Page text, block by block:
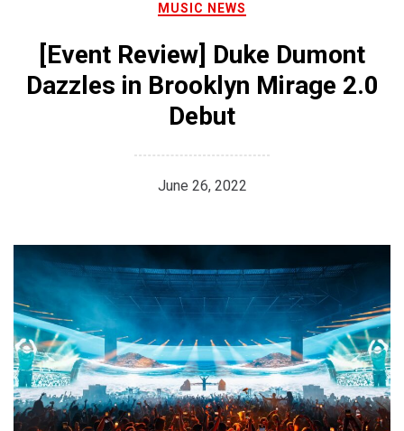
MUSIC NEWS
[Event Review] Duke Dumont
Dazzles in Brooklyn Mirage 2.0
Debut
June 26, 2022